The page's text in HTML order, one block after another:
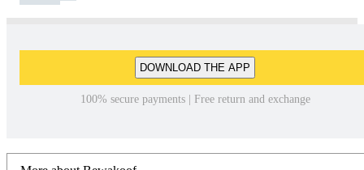
DOWNLOAD THE APP
100% secure payments | Free return and exchange